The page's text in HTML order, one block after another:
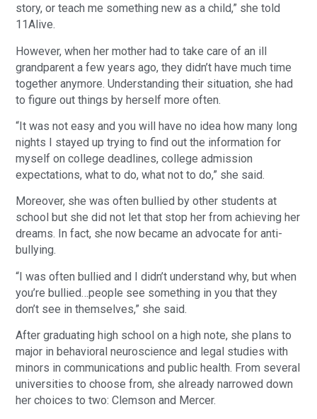
story, or teach me something new as a child,” she told
11Alive.
However, when her mother had to take care of an ill
grandparent a few years ago, they didn’t have much time
together anymore. Understanding their situation, she had
to figure out things by herself more often.
“It was not easy and you will have no idea how many long
nights I stayed up trying to find out the information for
myself on college deadlines, college admission
expectations, what to do, what not to do,” she said.
Moreover, she was often bullied by other students at
school but she did not let that stop her from achieving her
dreams. In fact, she now became an advocate for anti-
bullying.
“I was often bullied and I didn’t understand why, but when
you’re bullied…people see something in you that they
don’t see in themselves,” she said.
After graduating high school on a high note, she plans to
major in behavioral neuroscience and legal studies with
minors in communications and public health. From several
universities to choose from, she already narrowed down
her choices to two: Clemson and Mercer.